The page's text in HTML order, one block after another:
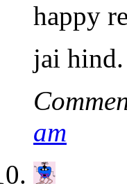
happy
jai hind.
am